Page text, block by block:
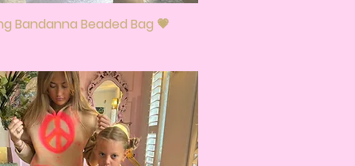
Quick View
Bandanna Beaded Bag 💗